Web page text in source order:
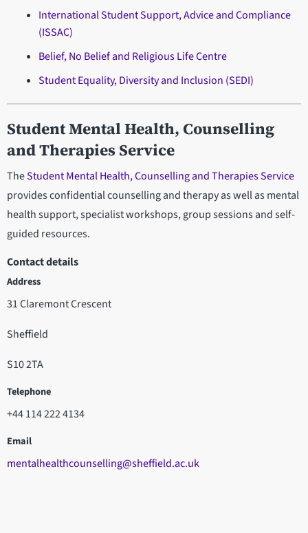
International Student Support, Advice and Compliance
(ISSAC)
Belief, No Belief and Religious Life Centre
Student Equality, Diversity and Inclusion (SEDI)
Student Mental Health, Counselling
and Therapies Service
TheStudent Mental Health, Counselling and Therapies Service
provides confidential counselling and therapy as well as mental
health support, specialist workshops, group sessions and self-
guided resources.
Contact details
Address
31 Claremont Crescent
Sheffield
S10 2TA
Telephone
+44 114 222 4134
Email
mentalhealthcounselling@sheffield.ac.uk